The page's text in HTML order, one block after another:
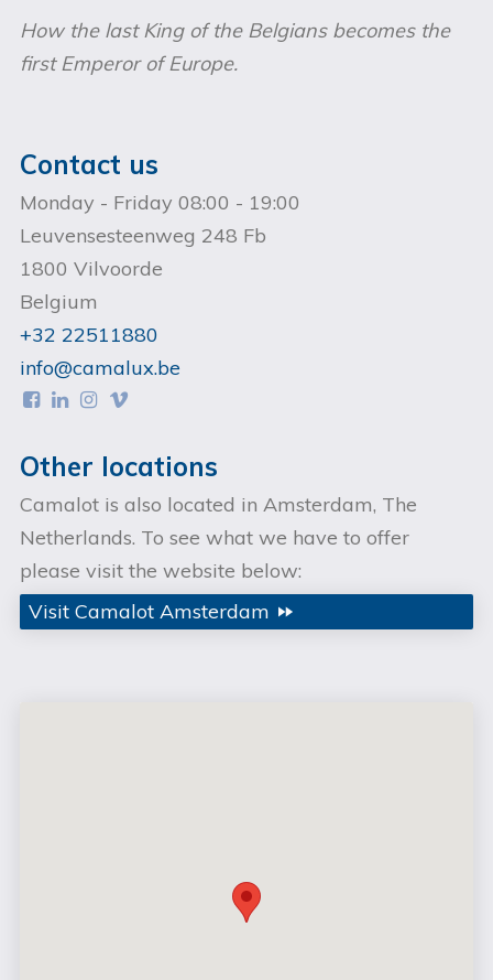
How the last King of the Belgians becomes the
first Emperor of Europe.
Contact us
Monday - Friday 08:00 - 19:00
Leuvensesteenweg 248 Fb
1800 Vilvoorde
Belgium
+32 22511880
info@camalux.be
   
Other locations
Camalot is also located in Amsterdam, The
Netherlands. To see what we have to offer
please visit the website below:
Visit Camalot Amsterdam fast_forward